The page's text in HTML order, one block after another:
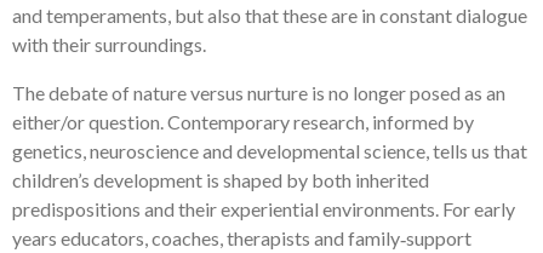
and temperaments, but also that these are in constant dialogue
with their surroundings.
The debate of nature versus nurture is no longer posed as an
either/or question. Contemporary research, informed by
genetics, neuroscience and developmental science, tells us that
children’s development is shaped by both inherited
predispositions and their experiential environments. For early
years educators, coaches, therapists and family‑support